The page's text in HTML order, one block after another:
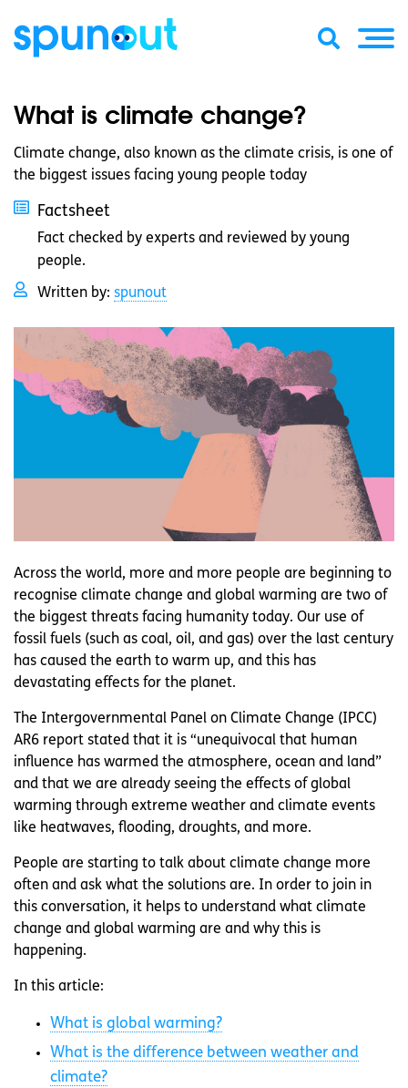
What is climate change?
Climate change, also known as the climate crisis, is one of
the biggest issues facing young people today
Factsheet
Fact checked by experts and reviewed by young
people.
Written by: spunout
Across the world, more and more people are beginning to
recognise climate change and global warming are two of
the biggest threats facing humanity today. Our use of
fossil fuels (such as coal, oil, and gas) over the last century
has caused the earth to warm up, and this has
devastating effects for the planet.
The Intergovernmental Panel on Climate Change (IPCC)
AR6 report stated that it is “unequivocal that human
influence has warmed the atmosphere, ocean and land”
and that we are already seeing the effects of global
warming through extreme weather and climate events
like heatwaves, flooding, droughts, and more.
People are starting to talk about climate change more
often and ask what the solutions are. In order to join in
this conversation, it helps to understand what climate
change and global warming are and why this is
happening.
In this article:
What is global warming?
What is the difference between weather and
climate?